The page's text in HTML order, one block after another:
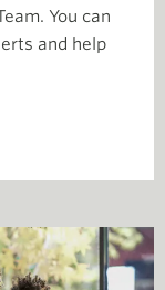
You can
and help